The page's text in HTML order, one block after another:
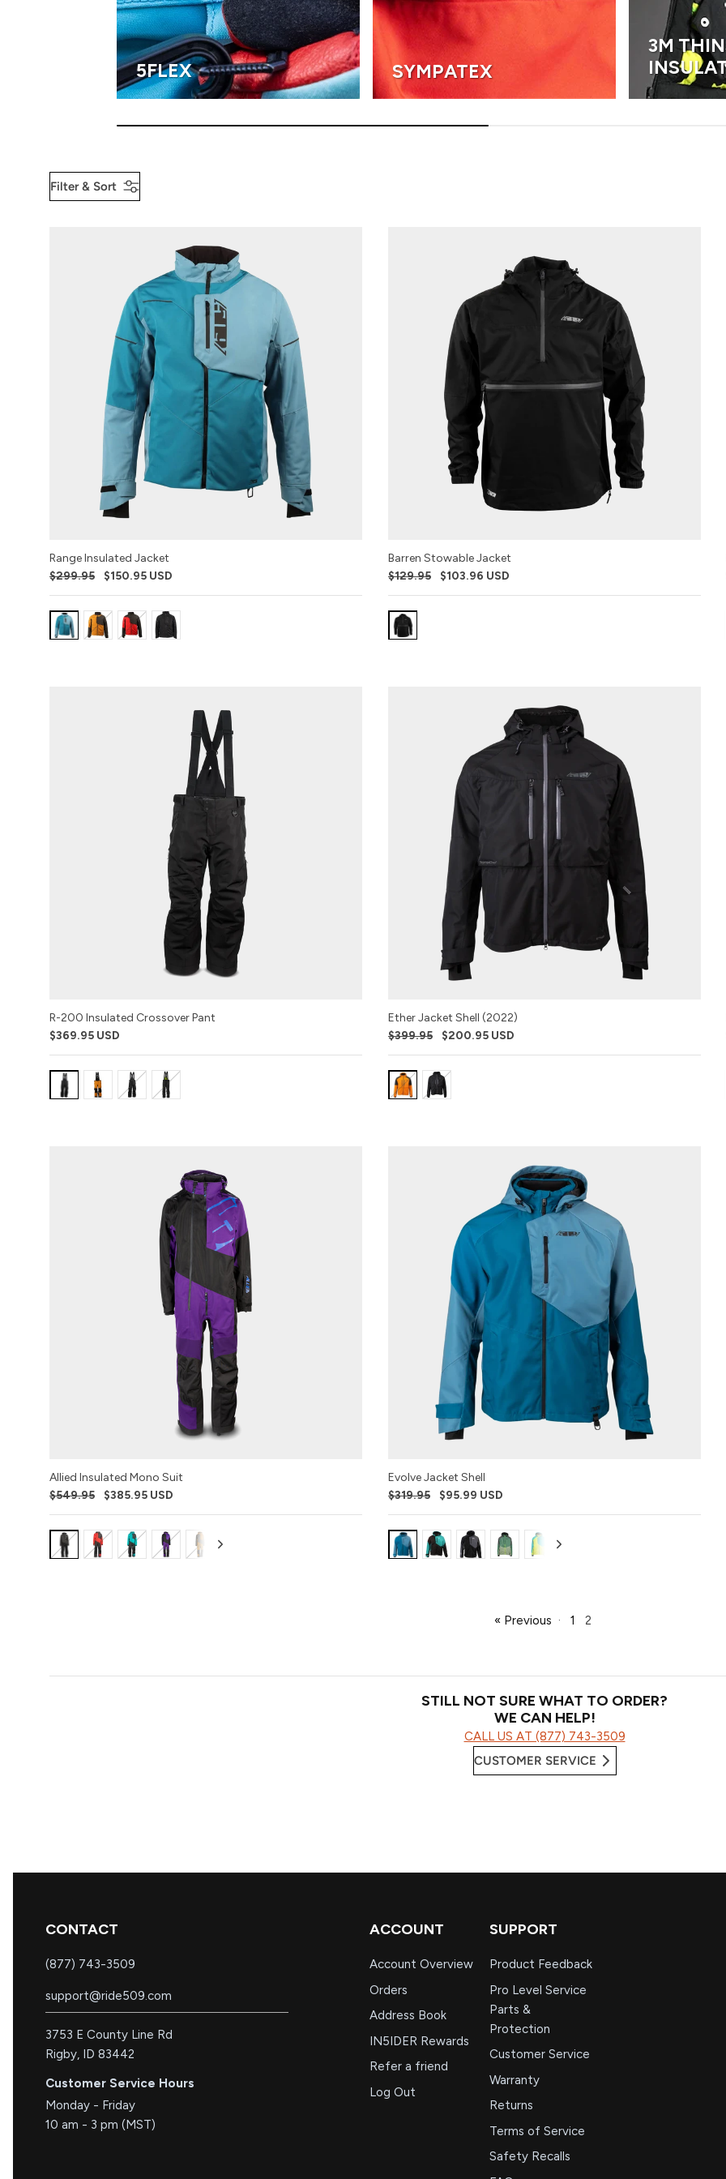
5FLEX SYMPATEX
3M
Filter & Sort
Range Insulated Jacket
$299.95
$150.95 USD
Variant:
Sharkskin
Variant:
Buckhorn
Variant:
Red
Variant:
Black
Barren Stowable Jacket
$129.95
$103.96 USD
Variant:
Stealth
R-200 Insulated Crossover Pant
$369.95 USD
Variant:
Stealth
Variant:
Buckhorn
Variant:
Black
Variant:
Covert
Ether Jacket Shell (2022)
$399.95
$200.95 USD
Variant:
Orange
Variant:
Black
Allied Insulated Mono Suit
$549.95
$385.95 USD
Variant:
Black
Variant:
Racing
Variant:
Emerald
Variant:
Purple
Variant:
Buckhorn
Variant:
Hyper
Evolve Jacket Shell
$319.95
$95.99 USD
Variant:
Sharkskin
Variant:
Emerald
Variant:
Black
Variant:
Hyper
Variant:
« Previous · 1 2
STILL NOT SURE WHAT TO ORDER?
WE CAN HELP!
CALL US AT (877) 743-3509
CUSTOMER SERVICE
CONTACT
(877) 743-3509
support@ride509.com
3753 E County Line Rd
Rigby, ID 83442
Customer Service Hours
Monday - Friday
10 am - 3 pm (MST)
ACCOUNT
Account Overview
Orders
Address Book
IN5IDER Rewards
Refer a friend
Log Out
SUPPORT
Product Feedback
Pro Level Service
Parts &
Protection
Customer Service
Warranty
Returns
Terms of Service
Safety Recalls